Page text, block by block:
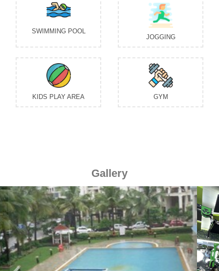
SWIMMING POOL
JOGGING
KIDS PLAY AREA GYM
Gallery